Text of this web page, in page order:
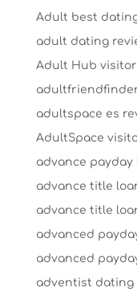
Adult best
adult dating
Adult Hub
adultspace es
AdultSpace
advance payday
advance title
advance title
advanced
advanced
adventist dating